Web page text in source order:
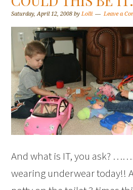
Saturday, April 12, 2008 byLolli Leave a
And what is IT, you ask?
wearing underwear today!!